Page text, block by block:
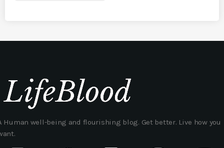
Human well-being and flourishing blog. Get better. Live how you